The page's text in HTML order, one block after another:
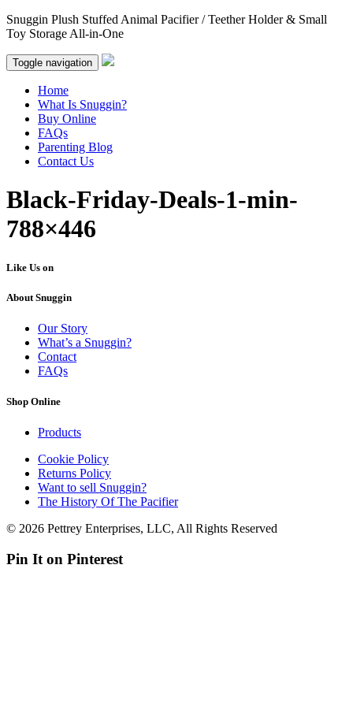
Snuggin Plush Stuffed Animal Pacifier / Teether Holder & Small
Toy Storage All-in-One
Toggle navigation
Home
What Is Snuggin?
Buy Online
FAQs
Parenting Blog
Contact Us
Black-Friday-Deals-1-min-
788×446
Like Us on
About Snuggin
Our Story
What’s a Snuggin?
Contact
FAQs
Shop Online
Products
Cookie Policy
Returns Policy
Want to sell Snuggin?
The History Of The Pacifier
© 2026 Pettrey Enterprises, LLC, All Rights Reserved
Pin It on Pinterest